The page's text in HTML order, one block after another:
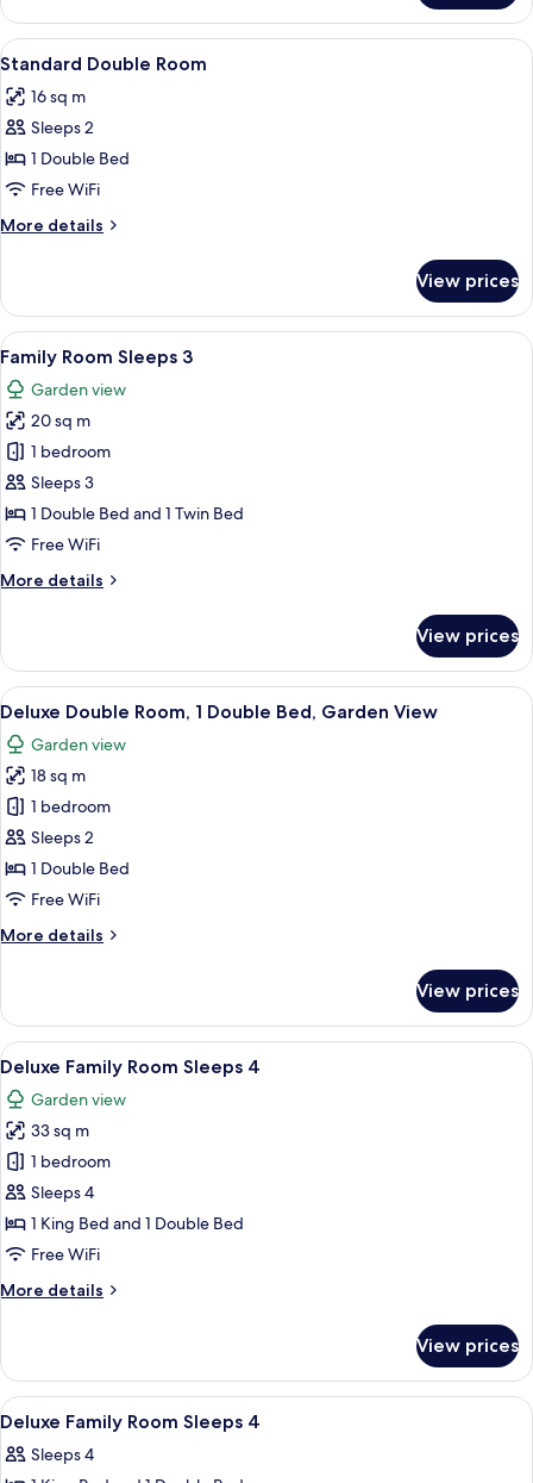
Twin
Room
View
all
photos
for
Standard
Double
Room
6
Standard Double Room
16 sq m
Sleeps 2
1 Double Bed
Free WiFi
More details
More
Double
Room
View prices
View
all
photos
for
Family
Room
Sleeps
3
A hotel room with two beds, a desk,
8
Family Room Sleeps 3
Garden view
20 sq m
1 bedroom
Sleeps 3
1 Double Bed and 1 Twin Bed
Free WiFi
More details
More
Room
Sleeps
3
View prices
View
all
photos
for
Deluxe
Double
Room,
1
Bed,
Deluxe Double Room, 1 Double Bed,
5
Deluxe Double Room, 1 Double Bed, Garden View
Garden view
18 sq m
1 bedroom
Sleeps 2
1 Double Bed
Free WiFi
More details
More
Double
Room,
1
Double
Bed,
Garden
View
View prices
View
all
photos
for
Deluxe
Family
Room
Sleeps
10
Deluxe Family Room Sleeps 4
Garden view
33 sq m
1 bedroom
Sleeps 4
1 King Bed and 1 Double Bed
Free WiFi
More details
More
Family
Room
Sleeps
View prices
View
all
photos
Hypo-allergenic bedding available,
7
Deluxe Family Room Sleeps 4
Sleeps 4